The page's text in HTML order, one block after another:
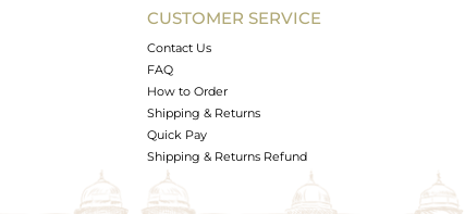
0
CUSTOMER SERVICE
Contact Us
FAQ
How to Order
Shipping & Returns
Quick Pay
Shipping & Returns Refund